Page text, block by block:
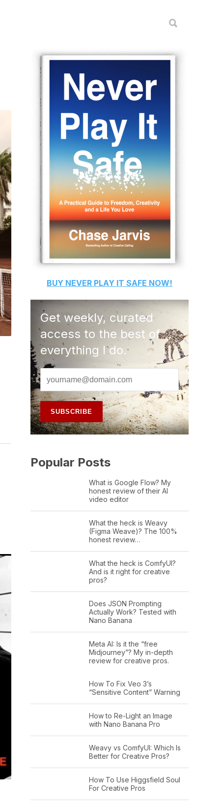
BUY NEVER PLAY IT SAFE NOW!
Get weekly, curated
access to the best of
everything I do.
Popular Posts
What is Google Flow? My
honest review of their AI
video editor
What the heck is Weavy
(Figma Weave)? The 100%
honest review…
What the heck is ComfyUI?
And is it right for creative
pros?
Does JSON Prompting
Actually Work? Tested with
Nano Banana
Meta AI: Is it the “free
Midjourney”? My in-depth
review for creative pros.
How To Fix Veo 3’s
“Sensitive Content” Warning
How to Re-Light an Image
with Nano Banana Pro
Weavy vs ComfyUI: Which Is
Better for Creative Pros?
How To Use Higgsfield Soul
For Creative Pros